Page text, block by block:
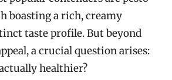
boasting a rich, creamy
taste profile. But beyond
a crucial question arises:
healthier?